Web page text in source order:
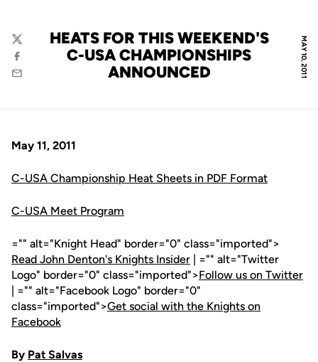
MAY 10, 2011
HEATS FOR THIS WEEKEND'S
C-USA CHAMPIONSHIPS
ANNOUNCED
Twitter
Facebook
Email
May 11, 2011
C-USA Championship Heat Sheets in PDF Format
C-USA Meet Program
="" alt="Knight Head" border="0" class="imported">
Read John Denton's Knights Insider | ="" alt="Twitter
Logo" border="0" class="imported">Follow us on Twitter
| ="" alt="Facebook Logo" border="0"
class="imported">Get social with the Knights on
Facebook
By Pat Salvas